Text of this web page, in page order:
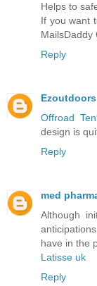
Helps to
If you want
MailsDaddy
Reply
Ezoutdoors
Offroad
design is
Reply
med
Although
have in the
Latisse uk
Reply